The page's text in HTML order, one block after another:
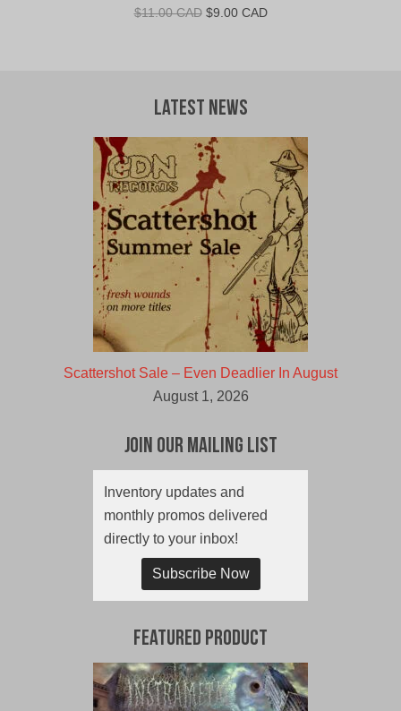
$11.00 CAD Original
$9.00 CADCurrent
Latest News
Scattershot Sale – Even Deadlier In August
August 1, 2026
Join Our Mailing List
Inventory updates and
monthly promos delivered
directly to your inbox!
Subscribe Now
Featured Product